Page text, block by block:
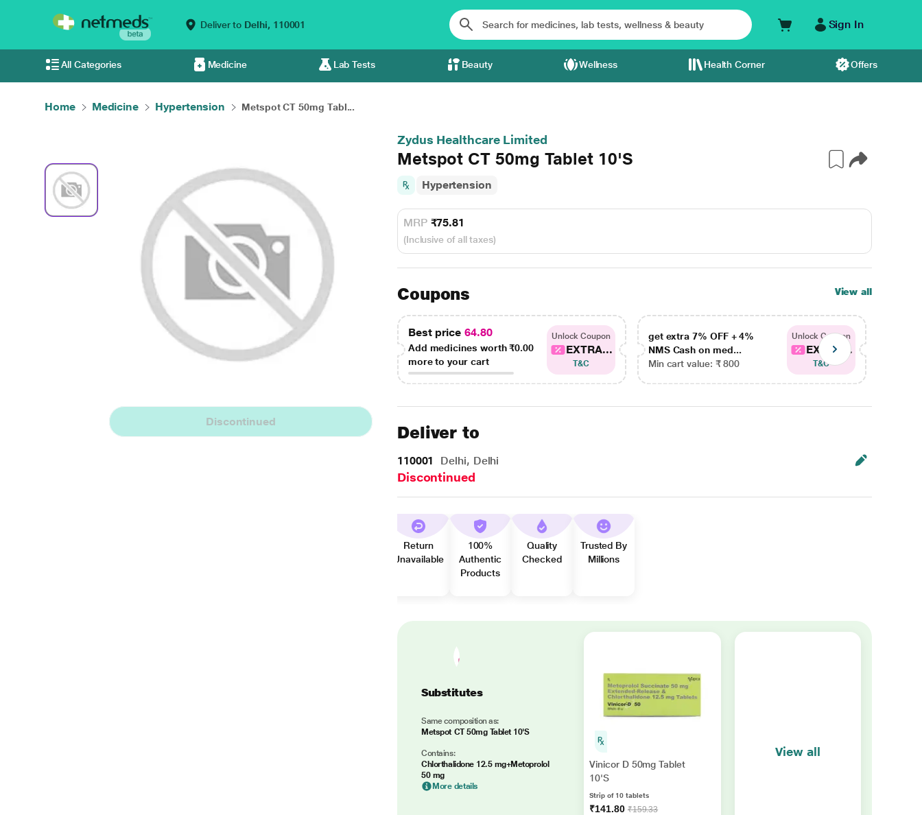
Deliver to Delhi, 110001 Sign In
All Categories Medicine Lab Tests Beauty Wellness Health Corner Offers
Home Medicine Hypertension Metspot CT 50mg Tabl...
Discontinued
Zydus Healthcare Limited
Metspot CT 50mg Tablet 10'S
Hypertension
MRP ₹75.81
(Inclusive of all taxes)
Coupons View all
Best price 64.80
Add medicines worth₹0.00
more to your cart
Unlock Coupon
EXTRA...
T&C
get extra 7% OFF + 4%
NMS Cash on med...
Min cart value: ₹ 800
Unlock Coupon
EXTRA...
T&C
Deliver to
110001 Delhi, Delhi
Discontinued
Return
Unavailable
100%
Authentic
Products
Quality
Checked
Trusted By
Millions
Substitutes
Same composition as:
Metspot CT 50mg Tablet 10'S
Contains:
Chlorthalidone 12.5 mg+Metoprolol
50 mg
More details
Vinicor D 50mg Tablet
10'S
Strip of 10 tablets
₹141.80 ₹159.33
View all